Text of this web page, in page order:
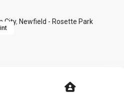
City, Newfield - Rosette Park